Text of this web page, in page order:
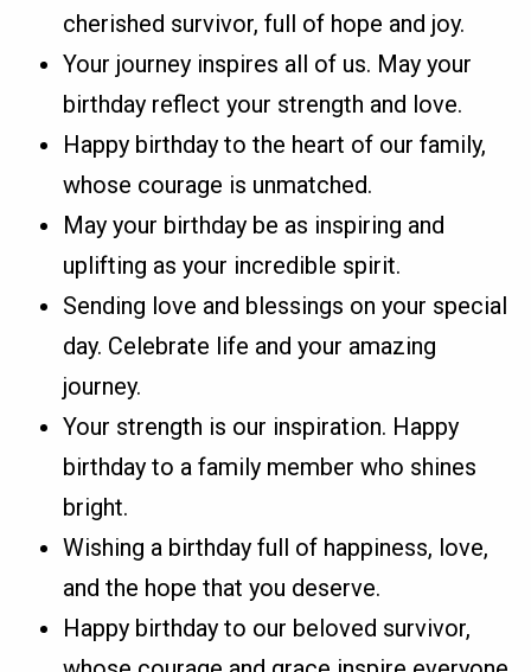
cherished survivor, full of hope and joy.
Your journey inspires all of us. May your
birthday reflect your strength and love.
Happy birthday to the heart of our family,
whose courage is unmatched.
May your birthday be as inspiring and
uplifting as your incredible spirit.
Sending love and blessings on your special
day. Celebrate life and your amazing
journey.
Your strength is our inspiration. Happy
birthday to a family member who shines
bright.
Wishing a birthday full of happiness, love,
and the hope that you deserve.
Happy birthday to our beloved survivor,